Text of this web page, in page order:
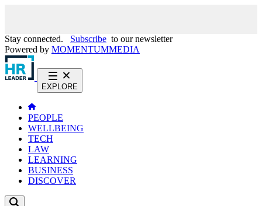
Stay connected. Subscribe to our newsletter
Powered by MOMENTUMMEDIA
EXPLORE
PEOPLE
WELLBEING
TECH
LAW
LEARNING
BUSINESS
DISCOVER